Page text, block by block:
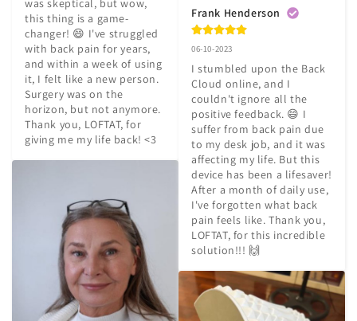
this thing is a game-
changer! 😄 I've struggled
with back pain for years,
and within a week of using
it, I felt like a new person.
Surgery was on the
horizon, but not anymore.
Thank you, LOFTAT, for
giving me my life back! <3
Frank Henderson
06-10-2023
I stumbled upon the Back
Cloud online, and I
couldn't ignore all the
positive feedback. 😄 I
suffer from back pain due
to my desk job, and it was
affecting my life. But this
device has been a lifesaver!
After a month of daily use,
I've forgotten what back
pain feels like. Thank you,
LOFTAT, for this incredible
solution!!! 🙌